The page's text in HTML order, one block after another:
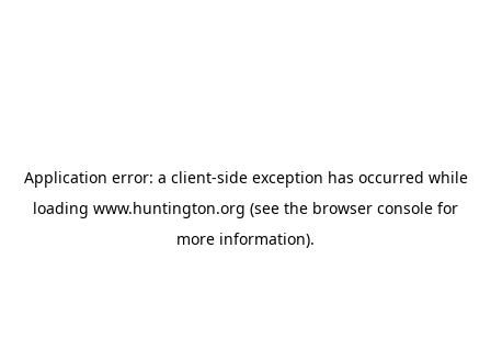
Application error: a client-side exception has occurred while
loading www.huntington.org (see the browser console for
more information).